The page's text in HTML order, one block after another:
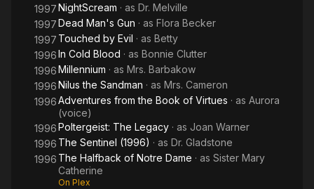
1997NightScream · as Dr. Melville
1997Dead Man's Gun · as Flora Becker
1997 Touched by Evil · as Betty
1996In Cold Blood · as Bonnie Clutter
1996Millennium · as Mrs. Barbakow
1996Nilus the Sandman · as Mrs. Cameron
1996Adventures from the Book of Virtues · as Aurora
(voice)
1996Poltergeist: The Legacy · as Joan Warner
1996 The Sentinel (1996) · as Dr. Gladstone
1996 The Halfback of Notre Dame · as Sister Mary
Catherine
On Plex